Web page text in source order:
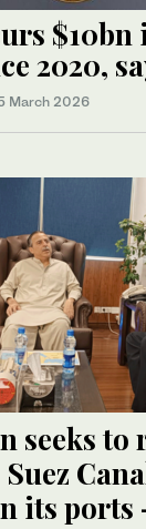
$10bn
2020,
March 2026
seeks to
Suez
its